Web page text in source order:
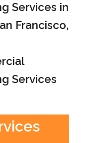
Services